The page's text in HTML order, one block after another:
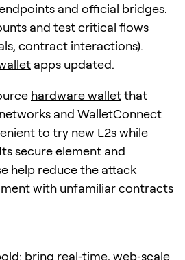
and official bridges.
and test critical flows
contract interactions).
apps updated.
hardware walletthat
and WalletConnect
to try new L2s while
secure element and
help reduce the attack
with unfamiliar contracts
bring real‑time, web‑scale